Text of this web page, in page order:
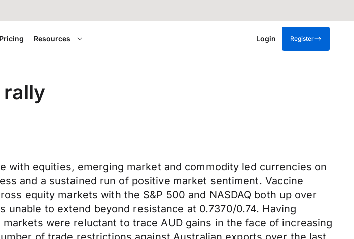
Pricing Resources Login Register
rally
with equities, emerging market and commodity led currencies on
and a sustained run of positive market sentiment. Vaccine
equity markets with the S&P 500 and NASDAQ both up over
to extend beyond resistance at 0.7370/0.74. Having
were reluctant to trace AUD gains in the face of increasing